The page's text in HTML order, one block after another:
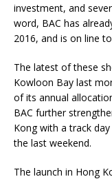
investment, and
word, BAC has
2016, and is on line
The latest of these
Kowloon Bay last
of its annual
BAC further
Kong with a track
the last weekend.
The launch in Hong